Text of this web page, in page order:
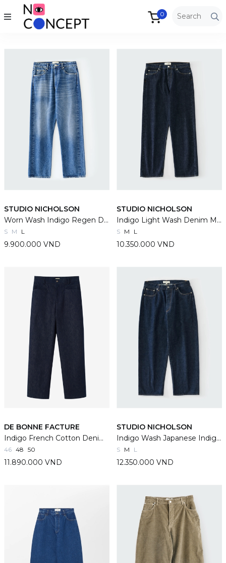
0
STUDIO NICHOLSON
Worn Wash Indigo Regen Denim Riso Pants
S M L
9.900.000 VND
STUDIO NICHOLSON
Indigo Light Wash Denim Marylebone Jean Pants
S M L
10.350.000 VND
DE BONNE FACTURE
Indigo French Cotton Denim Gardian Trousers
46 48 50
11.890.000 VND
STUDIO NICHOLSON
Indigo Wash Japanese Indigo Denim Seb Jeans
S M L
12.350.000 VND